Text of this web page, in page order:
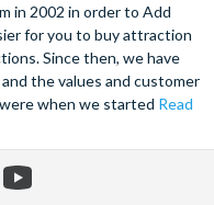
in 2002 in order to Add
for you to buy attraction
Since then, we have
the values and customer
when we started Read